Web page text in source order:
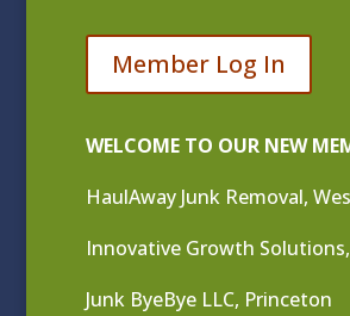
Member Log In
WELCOME TO OUR NEW
HaulAway Junk Removal,
Innovative Growth
Junk ByeBye LLC, Princeton